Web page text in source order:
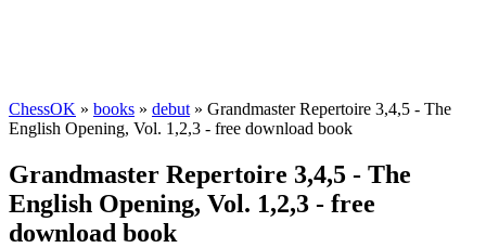
ChessOK » books » debut » Grandmaster Repertoire 3,4,5 - The
English Opening, Vol. 1,2,3 - free download book
Grandmaster Repertoire 3,4,5 - The
English Opening, Vol. 1,2,3 - free
download book